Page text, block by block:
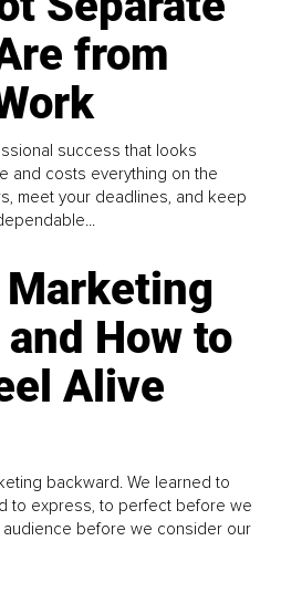
from
success that looks
and costs everything on the
meet your deadlines, and keep
Marketing
How to
Alive
backward. We learned to
to express, to perfect before we
before we consider our